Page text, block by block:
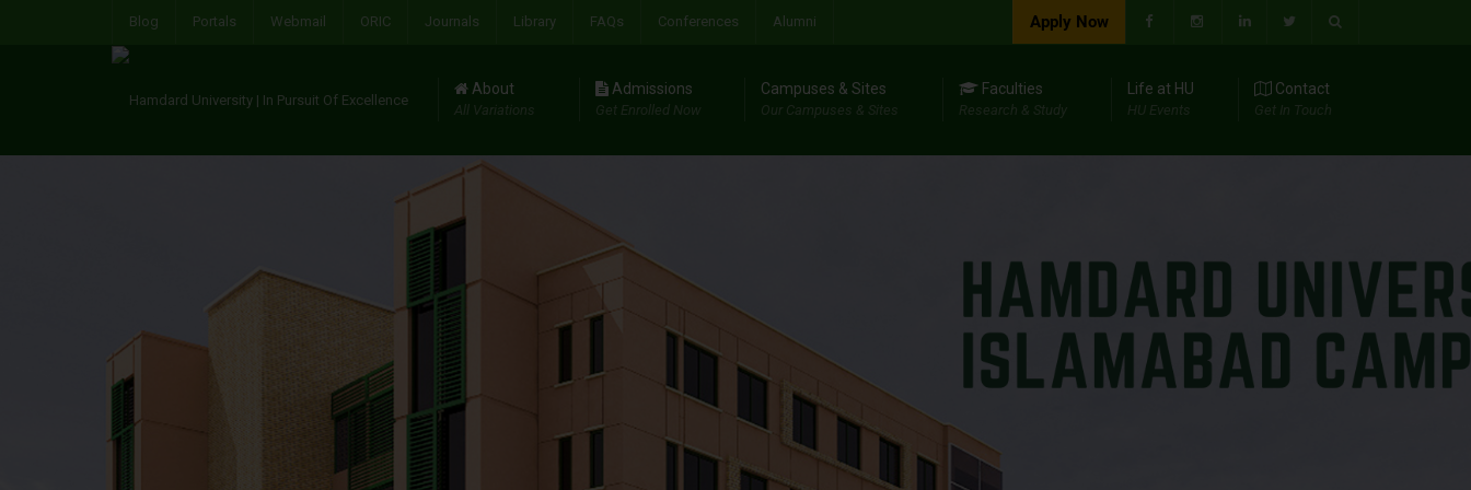
Blog Portals Webmail ORIC Journals Library FAQs Conferences Alumni Apply Now
About
All Variations
Admissions
Get Enrolled Now
Campuses & Sites
Our Campuses & Sites
Faculties
Research & Study
Life at HU
HU Events
Contact
Get In Touch